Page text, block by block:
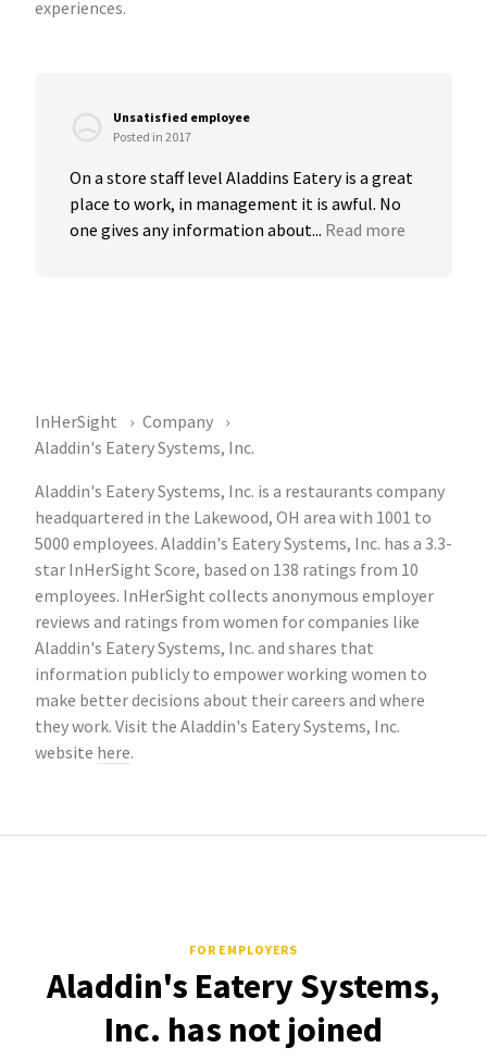
experiences.
Unsatisfied employee
Posted in 2017
On a store staff level Aladdins Eatery is a great
place to work, in management it is awful. No
one gives any information about... Read more
InHerSight
Company
Aladdin's Eatery Systems, Inc.
Aladdin's Eatery Systems, Inc. is a restaurants company
headquartered in the Lakewood, OH area with 1001 to
5000 employees. Aladdin's Eatery Systems, Inc. has a 3.3-
star InHerSight Score, based on 138 ratings from 10
employees. InHerSight collects anonymous employer
reviews and ratings from women for companies like
Aladdin's Eatery Systems, Inc. and shares that
information publicly to empower working women to
make better decisions about their careers and where
they work. Visit the Aladdin's Eatery Systems, Inc.
website here.
FOR EMPLOYERS
Aladdin's Eatery Systems,
Inc. has not joined